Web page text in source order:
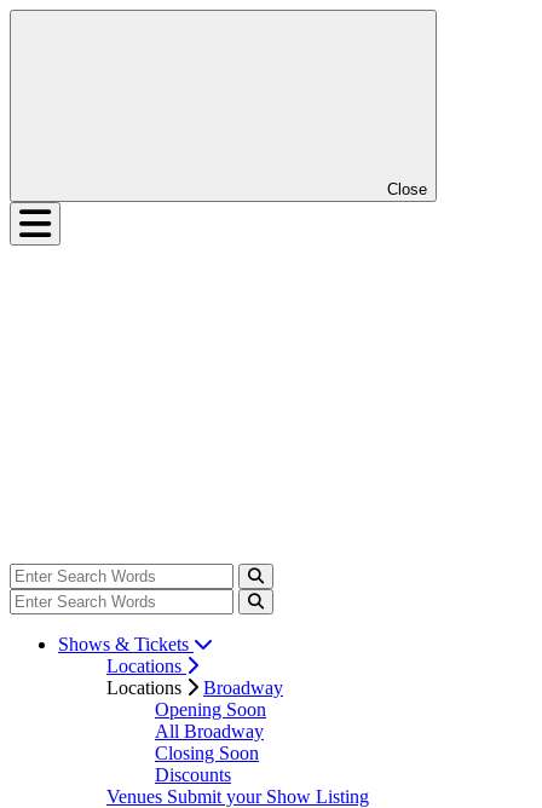
Close
Shows & Tickets
Locations
Locations
Broadway
Opening Soon
All Broadway
Closing Soon
Discounts
Venues Submit your Show Listing